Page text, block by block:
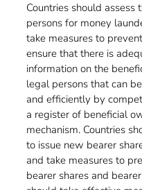
Countries should assess
persons for money
take measures to
ensure that there is
information on the
legal persons that can
and efficiently by
a register of beneficial
mechanism. Countries
to issue new bearer
and take measures to
bearer shares and